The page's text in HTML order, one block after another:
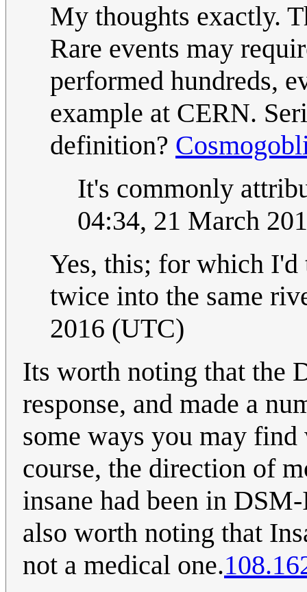
My thoughts exactly.
Rare events may
performed hundreds,
example at CERN.
definition?
It's commonly
04:34, 21 March
Yes, this; for which
twice into the same
2016 (UTC)
Its worth noting that the
response, and made a
some ways you may
course, the direction of
insane had been in
also worth noting that
not a medical one.